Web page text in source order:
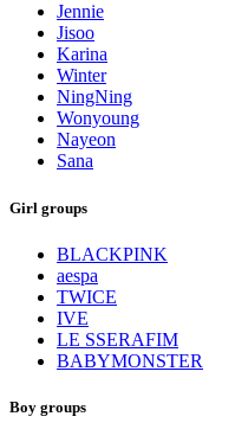
Jennie
Jisoo
Karina
Winter
NingNing
Wonyoung
Nayeon
Sana
Girl groups
BLACKPINK
aespa
TWICE
IVE
LE SSERAFIM
BABYMONSTER
Boy groups